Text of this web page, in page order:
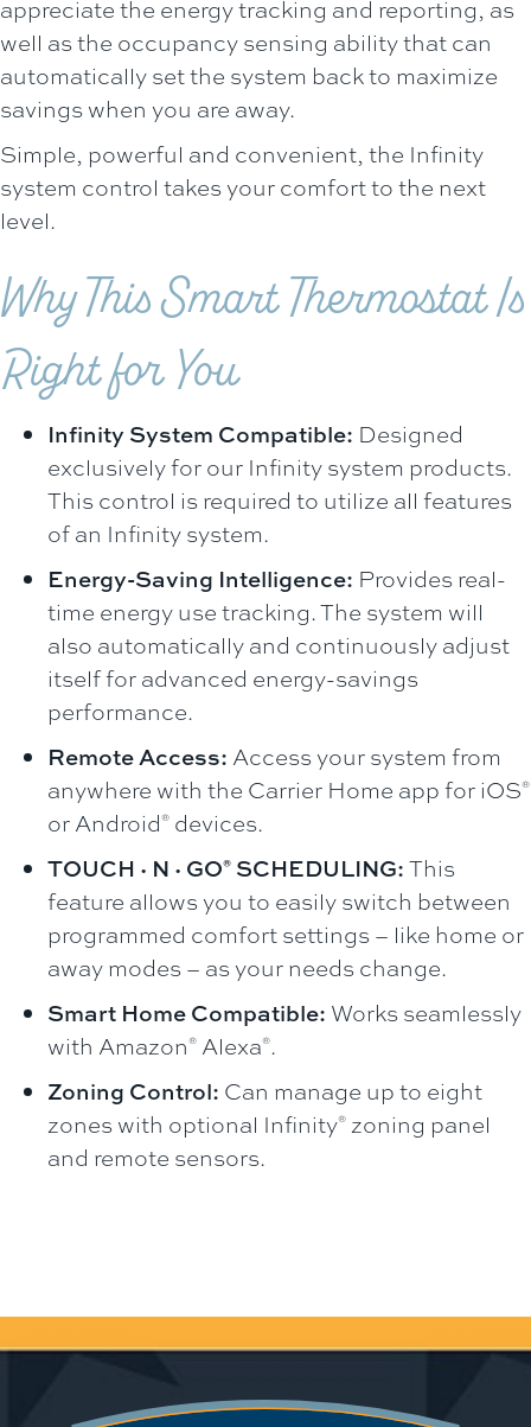
appreciate the energy tracking and reporting, as
well as the occupancy sensing ability that can
automatically set the system back to maximize
savings when you are away.
Simple, powerful and convenient, the Infinity
system control takes your comfort to the next
level.
Why This Smart Thermostat Is
Right for You
Infinity System Compatible: Designed
exclusively for our Infinity system products.
This control is required to utilize all features
of an Infinity system.
Energy-Saving Intelligence: Provides real-
time energy use tracking. The system will
also automatically and continuously adjust
itself for advanced energy-savings
performance.
Remote Access: Access your system from
anywhere with the Carrier Home app for iOS®
or Android® devices.
TOUCH·N·GO® SCHEDULING:This
feature allows you to easily switch between
programmed comfort settings – like home or
away modes – as your needs change.
Smart Home Compatible: Works seamlessly
with Amazon® Alexa®.
Zoning Control: Can manage up to eight
zones with optional Infinity® zoning panel
and remote sensors.